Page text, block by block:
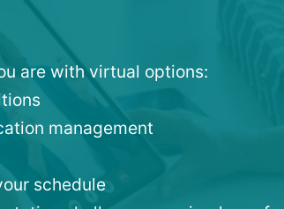
are with virtual options:
management
schedule